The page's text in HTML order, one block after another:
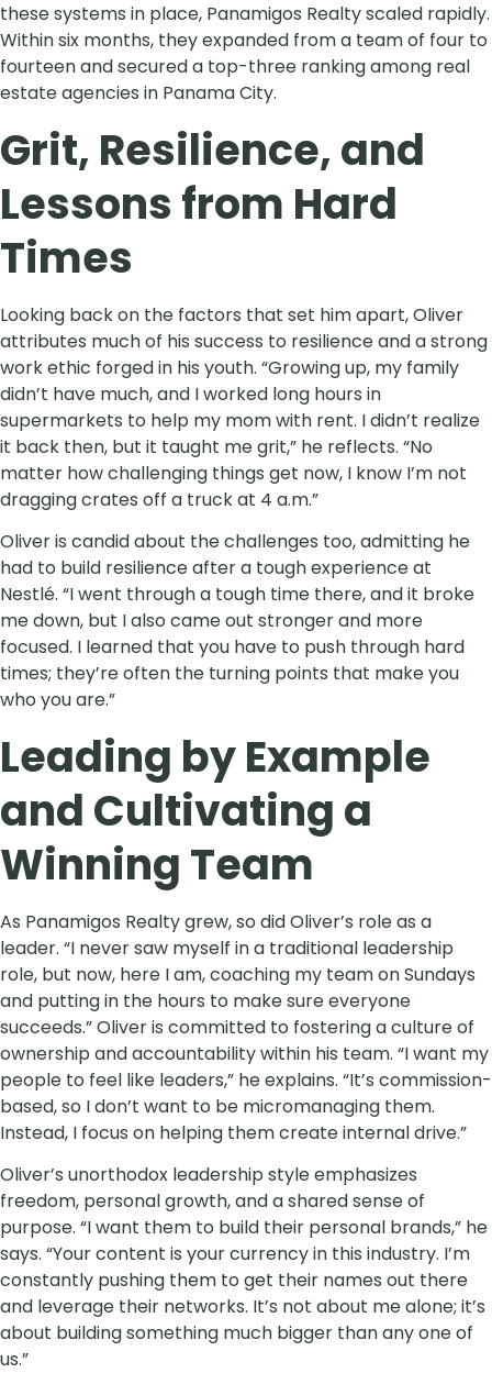
these systems in place, Panamigos Realty scaled rapidly.
Within six months, they expanded from a team of four to
fourteen and secured a top-three ranking among real
estate agencies in Panama City.
Grit, Resilience, and
Lessons from Hard
Times
Looking back on the factors that set him apart, Oliver
attributes much of his success to resilience and a strong
work ethic forged in his youth. “Growing up, my family
didn’t have much, and I worked long hours in
supermarkets to help my mom with rent. I didn’t realize
it back then, but it taught me grit,” he reflects. “No
matter how challenging things get now, I know I’m not
dragging crates off a truck at 4 a.m.”
Oliver is candid about the challenges too, admitting he
had to build resilience after a tough experience at
Nestlé. “I went through a tough time there, and it broke
me down, but I also came out stronger and more
focused. I learned that you have to push through hard
times; they’re often the turning points that make you
who you are.”
Leading by Example
and Cultivating a
Winning Team
As Panamigos Realty grew, so did Oliver’s role as a
leader. “I never saw myself in a traditional leadership
role, but now, here I am, coaching my team on Sundays
and putting in the hours to make sure everyone
succeeds.” Oliver is committed to fostering a culture of
ownership and accountability within his team. “I want my
people to feel like leaders,” he explains. “It’s commission-
based, so I don’t want to be micromanaging them.
Instead, I focus on helping them create internal drive.”
Oliver’s unorthodox leadership style emphasizes
freedom, personal growth, and a shared sense of
purpose. “I want them to build their personal brands,” he
says. “Your content is your currency in this industry. I’m
constantly pushing them to get their names out there
and leverage their networks. It’s not about me alone; it’s
about building something much bigger than any one of
us.”